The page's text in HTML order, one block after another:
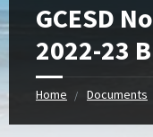
GCESD
2022-23
Home Documents